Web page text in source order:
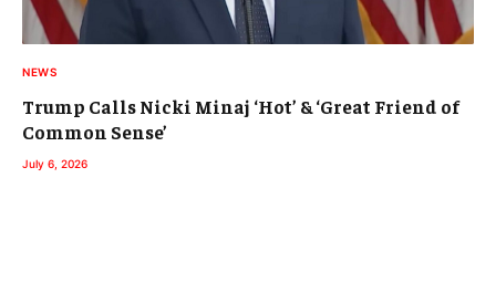
NEWS
Trump Calls Nicki Minaj ‘Hot’ & ‘Great Friend of
Common Sense’
July 6, 2026